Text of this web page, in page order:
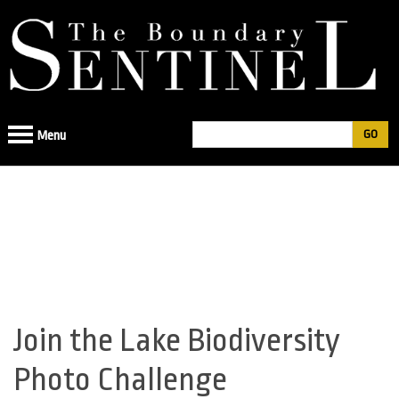
to
navigation
Search
Menu
Back
to
top
Join the Lake Biodiversity
Photo Challenge